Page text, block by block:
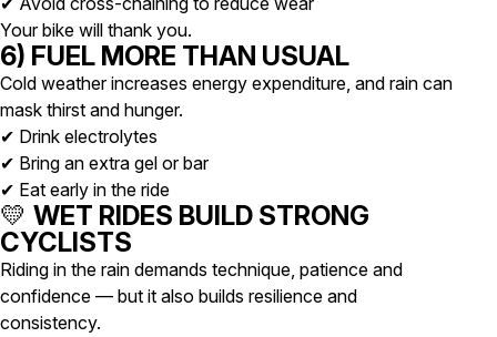
Your bike will thank you.
6) FUEL MORE THAN USUAL
Cold weather increases energy expenditure, and rain can
mask thirst and hunger.
✔ Drink electrolytes
✔ Bring an extra gel or bar
✔ Eat early in the ride
💛 WET RIDES BUILD STRONG
CYCLISTS
Riding in the rain demands technique, patience and
confidence — but it also builds resilience and
consistency.